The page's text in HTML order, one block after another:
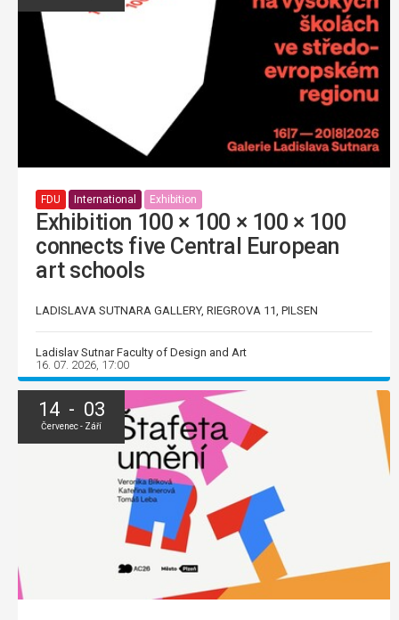
FDU International Exhibition
Exhibition 100 × 100 × 100 × 100
connects five Central European
art schools
LADISLAVA SUTNARA GALLERY, RIEGROVA 11, PILSEN
Ladislav Sutnar Faculty of Design and Art
16. 07. 2026, 17:00
14 - 03
Červenec - Září